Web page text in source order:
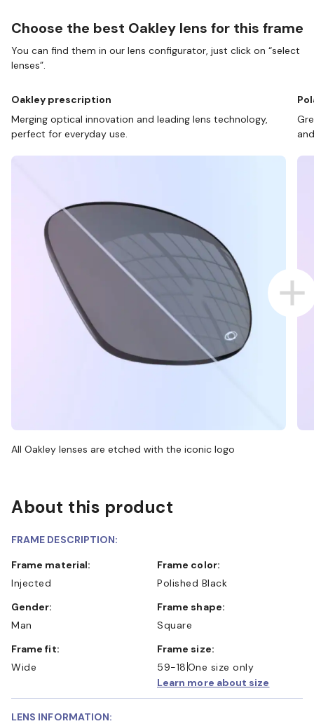
Choose the best Oakley lens for this frame
You can find them in our lens configurator, just click on “select
lenses”.
Oakley prescription
Merging optical innovation and leading lens technology,
perfect for everyday use.
All Oakley lenses are etched with the iconic logo
About this product
FRAME DESCRIPTION:
Frame material:
Injected
Frame color:
Polished Black
Gender:
Man
Frame shape:
Square
Frame fit:
Wide
Frame size:
59-18 One size only
Learn more about size
LENS INFORMATION: